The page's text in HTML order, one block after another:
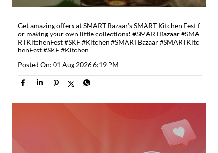
Get amazing offers at SMART Bazaar’s SMART Kitchen Fest f
or making your own little collections! #SMARTBazaar #SMA
RTKitchenFest #SKF #Kitchen #SMARTBazaar#SMARTKitc
henFest#SKF#Kitchen
Posted On: 01 Aug 2026 6:19 PM